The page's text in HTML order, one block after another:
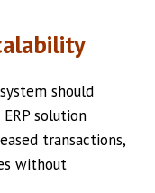
should
solution
transactions,
without